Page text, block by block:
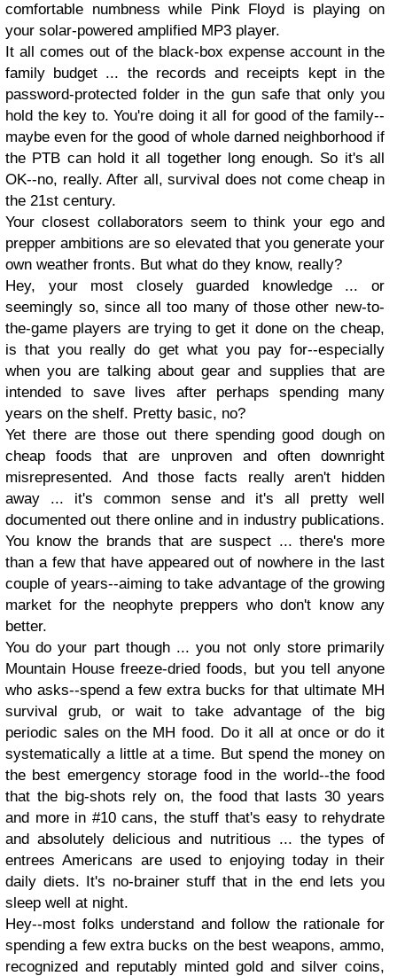
comfortable numbness while Pink Floyd is playing on
your solar-powered amplified MP3 player.
It all comes out of the black-box expense account in the
family budget ... the records and receipts kept in the
password-protected folder in the gun safe that only you
hold the key to. You're doing it all for good of the family--
maybe even for the good of whole darned neighborhood if
the PTB can hold it all together long enough. So it's all
OK--no, really. After all, survival does not come cheap in
the 21st century.
Your closest collaborators seem to think your ego and
prepper ambitions are so elevated that you generate your
own weather fronts. But what do they know, really?
Hey, your most closely guarded knowledge ... or
seemingly so, since all too many of those other new-to-
the-game players are trying to get it done on the cheap,
is that you really do get what you pay for--especially
when you are talking about gear and supplies that are
intended to save lives after perhaps spending many
years on the shelf. Pretty basic, no?
Yet there are those out there spending good dough on
cheap foods that are unproven and often downright
misrepresented. And those facts really aren't hidden
away ... it's common sense and it's all pretty well
documented out there online and in industry publications.
You know the brands that are suspect ... there's more
than a few that have appeared out of nowhere in the last
couple of years--aiming to take advantage of the growing
market for the neophyte preppers who don't know any
better.
You do your part though ... you not only store primarily
Mountain House freeze-dried foods, but you tell anyone
who asks--spend a few extra bucks for that ultimate MH
survival grub, or wait to take advantage of the big
periodic sales on the MH food. Do it all at once or do it
systematically a little at a time. But spend the money on
the best emergency storage food in the world--the food
that the big-shots rely on, the food that lasts 30 years
and more in #10 cans, the stuff that's easy to rehydrate
and absolutely delicious and nutritious ... the types of
entrees Americans are used to enjoying today in their
daily diets. It's no-brainer stuff that in the end lets you
sleep well at night.
Hey--most folks understand and follow the rationale for
spending a few extra bucks on the best weapons, ammo,
recognized and reputably minted gold and silver coins,